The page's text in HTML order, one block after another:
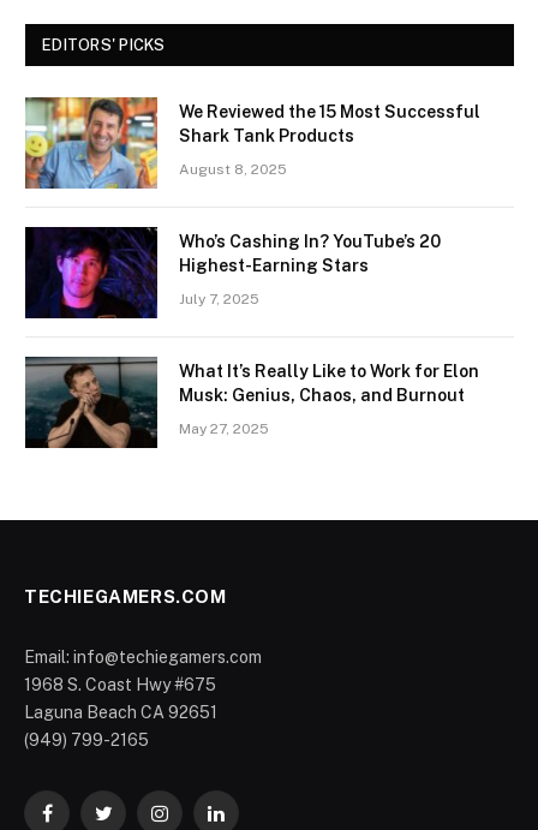
EDITORS' PICKS
We Reviewed the 15 Most Successful
Shark Tank Products
August 8, 2025
Who’s Cashing In? YouTube’s 20
Highest-Earning Stars
July 7, 2025
What It’s Really Like to Work for Elon
Musk: Genius, Chaos, and Burnout
May 27, 2025
TECHIEGAMERS.COM
Email: info@techiegamers.com
1968 S. Coast Hwy #675
Laguna Beach CA 92651
(949) 799-2165
FacebookTwitterInstagramLinkedIn